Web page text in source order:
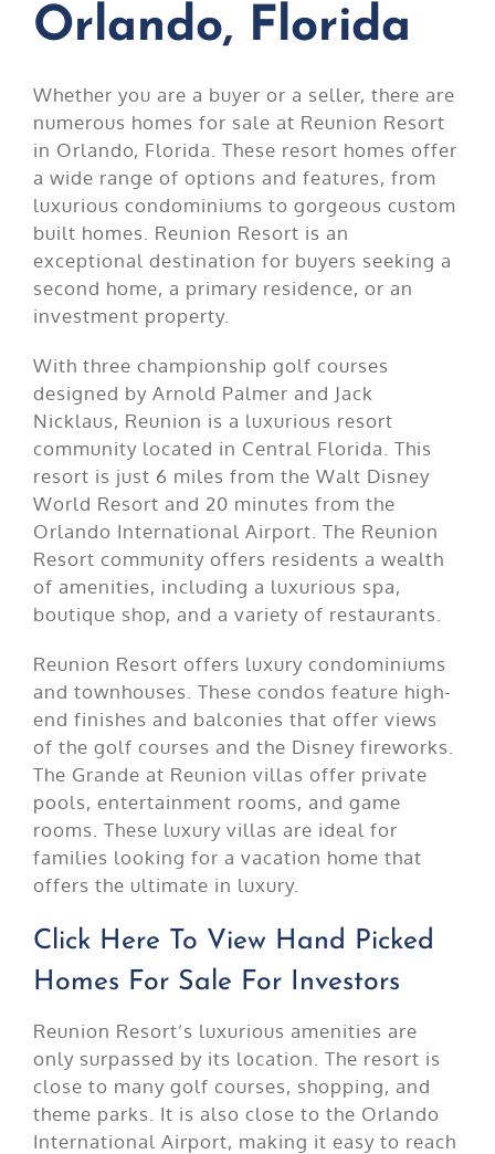
Orlando, Florida
Whether you are a buyer or a seller, there are
numerous homes for sale at Reunion Resort
in Orlando, Florida. These resort homes offer
a wide range of options and features, from
luxurious condominiums to gorgeous custom
built homes. Reunion Resort is an
exceptional destination for buyers seeking a
second home, a primary residence, or an
investment property.
With three championship golf courses
designed by Arnold Palmer and Jack
Nicklaus, Reunion is a luxurious resort
community located in Central Florida. This
resort is just 6 miles from the Walt Disney
World Resort and 20 minutes from the
Orlando International Airport. The Reunion
Resort community offers residents a wealth
of amenities, including a luxurious spa,
boutique shop, and a variety of restaurants.
Reunion Resort offers luxury condominiums
and townhouses. These condos feature high-
end finishes and balconies that offer views
of the golf courses and the Disney fireworks.
The Grande at Reunion villas offer private
pools, entertainment rooms, and game
rooms. These luxury villas are ideal for
families looking for a vacation home that
offers the ultimate in luxury.
Click Here To View Hand Picked
Homes For Sale For Investors
Reunion Resort’s luxurious amenities are
only surpassed by its location. The resort is
close to many golf courses, shopping, and
theme parks. It is also close to the Orlando
International Airport, making it easy to reach